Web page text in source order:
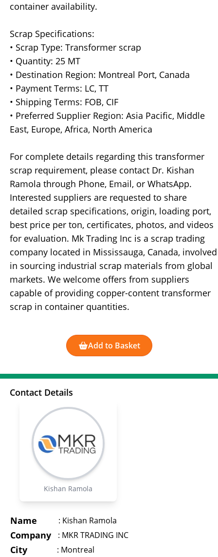
container availability.
Scrap Specifications:
• Scrap Type: Transformer scrap
• Quantity: 25 MT
• Destination Region: Montreal Port, Canada
• Payment Terms: LC, TT
• Shipping Terms: FOB, CIF
• Preferred Supplier Region: Asia Pacific, Middle
East, Europe, Africa, North America
For complete details regarding this transformer
scrap requirement, please contact Dr. Kishan
Ramola through Phone, Email, or WhatsApp.
Interested suppliers are requested to share
detailed scrap specifications, origin, loading port,
best price per ton, certificates, photos, and videos
for evaluation. Mk Trading Inc is a scrap trading
company located in Mississauga, Canada, involved
in sourcing industrial scrap materials from global
markets. We welcome offers from suppliers
capable of providing copper-content transformer
scrap in container quantities.
Add to Basket
Contact Details
Kishan Ramola
Name : Kishan Ramola
Company : MKR TRADING INC
City : Montreal